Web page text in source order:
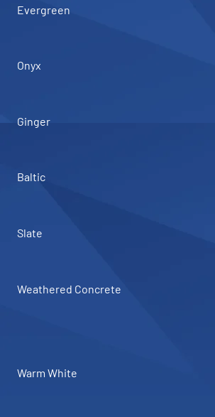
Evergreen
Onyx
Ginger
Baltic
Slate
Weathered Concrete
Warm White